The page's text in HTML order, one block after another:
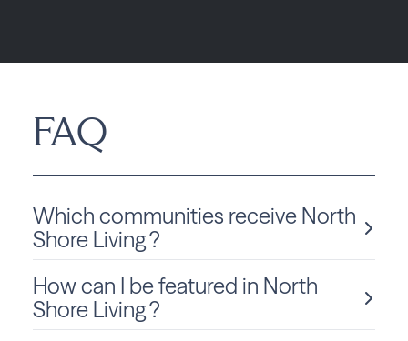
FAQ
Which communities receive North
Shore Living ?
North Shore Living is delivered monthly to Wisconsin
residents in River Hills.
How can I be featured in North
Shore Living ?